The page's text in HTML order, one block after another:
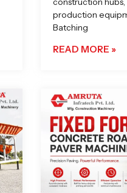
production
Batching
READ MORE »